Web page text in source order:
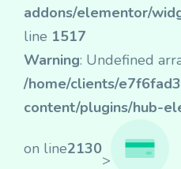
addons/elementor/
line 1517
Warning: Undefined
/home/clients/
content/plugins/hub-
on line2130
>